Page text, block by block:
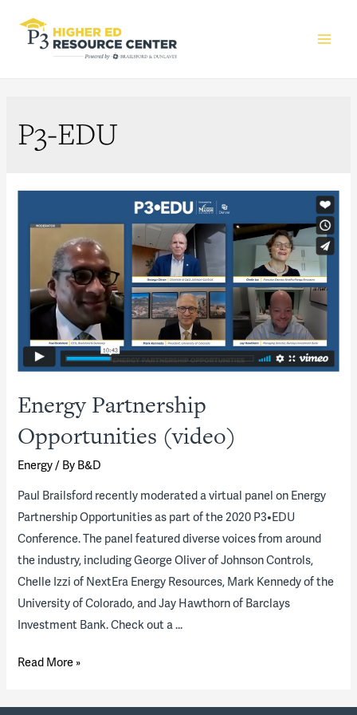
P3-EDU
Energy Partnership
Opportunities (video)
Energy / By B&D
Paul Brailsford recently moderated a virtual panel on Energy
Partnership Opportunities as part of the 2020 P3•EDU
Conference. The panel featured diverse voices from around
the industry, including George Oliver of Johnson Controls,
Chelle Izzi of NextEra Energy Resources, Mark Kennedy of the
University of Colorado, and Jay Hawthorn of Barclays
Investment Bank. Check out a …
Energy
Opportunities
Read More »